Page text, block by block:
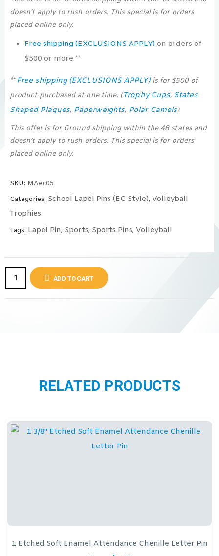
doesn’t apply to rush orders. This special is for orders
placed online only.
Free shipping (EXCLUSIONS APPLY) on orders of
$500 or more.**
** Free shipping (EXCLUSIONS APPLY)is for $500 of
product purchased at one time. (Trophy Cups, States
Shaped Plaques, Paperweights, Polar Camels)
This offer is for Ground shipping within the 48 states and
doesn’t apply to rush orders. This special is for orders
placed online only.
SKU: MAec05
Categories: School Lapel Pins (EC Style), Volleyball
Trophies
Tags: Lapel Pin, Sports, Sports Pins, Volleyball
ADD TO CART
RELATED PRODUCTS
1 Etched Soft Enamel Attendance Chenille Letter Pin